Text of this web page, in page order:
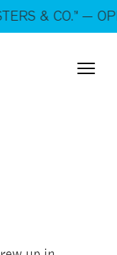
TRICKSTERS &
& CO.” —